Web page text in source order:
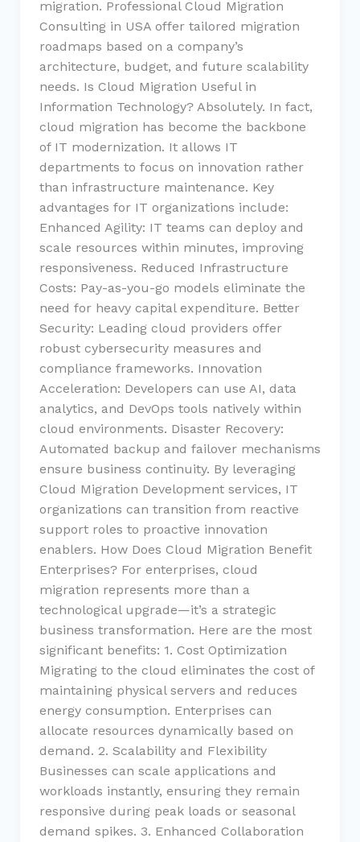
migration. Professional Cloud Migration
Consulting in USA offer tailored migration
roadmaps based on a company’s
architecture, budget, and future scalability
needs. Is Cloud Migration Useful in
Information Technology? Absolutely. In fact,
cloud migration has become the backbone
of IT modernization. It allows IT
departments to focus on innovation rather
than infrastructure maintenance. Key
advantages for IT organizations include:
Enhanced Agility: IT teams can deploy and
scale resources within minutes, improving
responsiveness. Reduced Infrastructure
Costs: Pay-as-you-go models eliminate the
need for heavy capital expenditure. Better
Security: Leading cloud providers offer
robust cybersecurity measures and
compliance frameworks. Innovation
Acceleration: Developers can use AI, data
analytics, and DevOps tools natively within
cloud environments. Disaster Recovery:
Automated backup and failover mechanisms
ensure business continuity. By leveraging
Cloud Migration Development services, IT
organizations can transition from reactive
support roles to proactive innovation
enablers. How Does Cloud Migration Benefit
Enterprises? For enterprises, cloud
migration represents more than a
technological upgrade—it’s a strategic
business transformation. Here are the most
significant benefits: 1. Cost Optimization
Migrating to the cloud eliminates the cost of
maintaining physical servers and reduces
energy consumption. Enterprises can
allocate resources dynamically based on
demand. 2. Scalability and Flexibility
Businesses can scale applications and
workloads instantly, ensuring they remain
responsive during peak loads or seasonal
demand spikes. 3. Enhanced Collaboration